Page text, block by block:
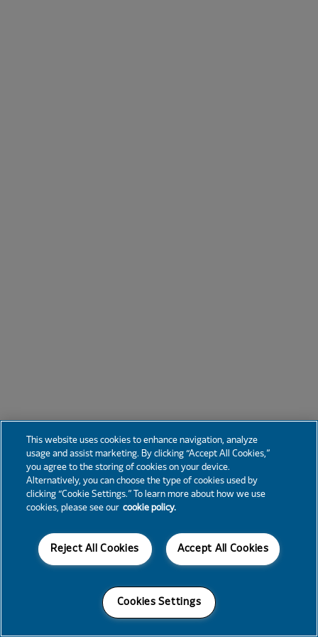
This website uses cookies to enhance navigation, analyze
usage and assist marketing. By clicking “Accept All Cookies,”
you agree to the storing of cookies on your device.
Alternatively, you can choose the type of cookies used by
clicking “Cookie Settings.” To learn more about how we use
cookies, please see our cookie policy.
Accept All Cookies
Reject All Cookies
Cookies Settings